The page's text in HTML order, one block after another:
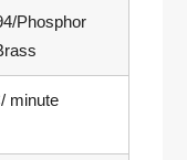
Phosphor
minute